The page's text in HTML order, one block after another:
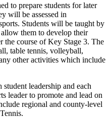
to prepare students for later
will be assessed in
Students will be taught by
them to develop their
the course of Key Stage 3. The
table tennis, volleyball,
other activities which include
leadership and each
leader to promote and lead on
regional and county-level